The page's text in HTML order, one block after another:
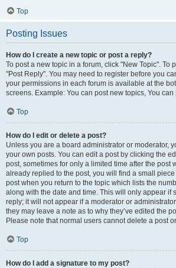
Top
Posting Issues
How do I create a new topic or post a reply?
To post a new topic in a forum, click "New Topic". To
"Post Reply". You may need to register before you
your permissions in each forum is available at the
screens. Example: You can post new topics, You can
Top
How do I edit or delete a post?
Unless you are a board administrator or moderator,
your own posts. You can edit a post by clicking the
post, sometimes for only a limited time after the post
already replied to the post, you will find a small
post when you return to the topic which lists the
along with the date and time. This will only appear if
reply; it will not appear if a moderator or
they may leave a note as to why they’ve edited the
Please note that normal users cannot delete a post
Top
How do I add a signature to my post?